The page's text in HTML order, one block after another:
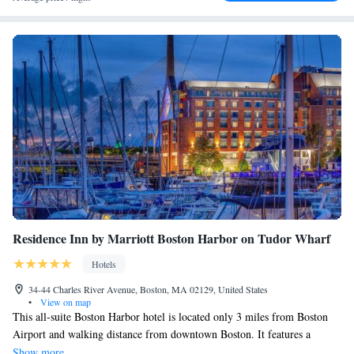
restaurants at Faneuil Hall and Quincy Market are 10 minutes' walk from
Residence Inn by Marriott Boston Harbor on Tudor Wharf
Hotels
34-44 Charles River Avenue, Boston, MA 02129, United States
•
View on map
This all-suite Boston Harbor hotel is located only 3 miles from Boston
Airport and walking distance from downtown Boston. It features a